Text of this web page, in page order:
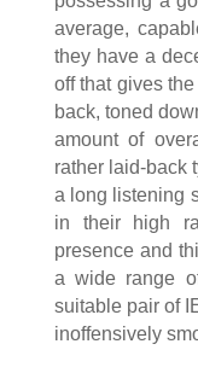
average,
they have a
off that gives
back, toned
amount of
rather laid-back
a long listening
in their high
presence and
a wide range
suitable pair of
inoffensively